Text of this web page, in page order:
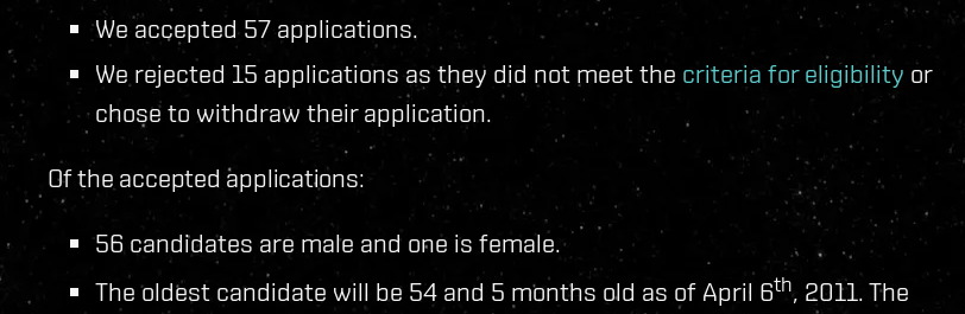
We accepted 57 applications.
We rejected 15 applications as they did not meet the criteria for eligibility or
chose to withdraw their application.
Of the accepted applications:
56 candidates are male and one is female.
The oldest candidate will be 54 and 5 months old as of April 6th, 2011. The